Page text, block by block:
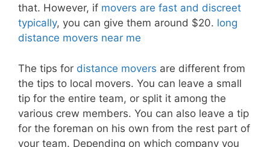
that. However, if movers are fast and discreet
typically, you can give them around $20. long
distance movers near me
The tips for distance movers are different from
the tips to local movers. You can leave a small
tip for the entire team, or split it among the
various crew members. You can also leave a tip
for the foreman on his own from the rest part of
your team. Depending on which company you